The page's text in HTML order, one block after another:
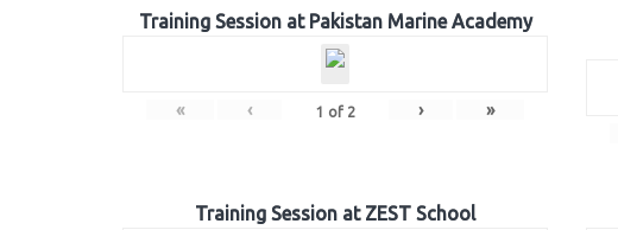
Training Session at Pakistan Marine Academy
« ‹ 1 of 2 › »
Training Session at ZEST School